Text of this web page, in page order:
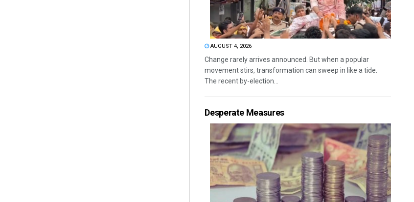
AUGUST 4, 2026
Change rarely arrives announced. But when a popular
movement stirs, transformation can sweep in like a tide.
The recent by-election...
Desperate Measures